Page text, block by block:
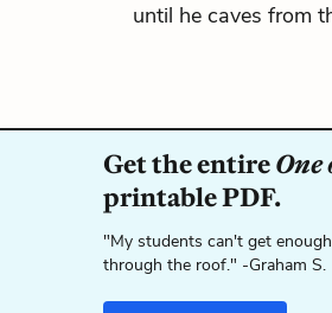
until he caves from
Get the entireOne
printable PDF.
"My students can't get
through the roof." -Graham S.